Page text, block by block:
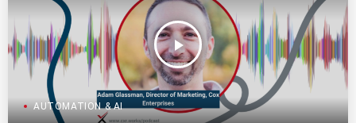
play_arrow
AUTOMATION & AI